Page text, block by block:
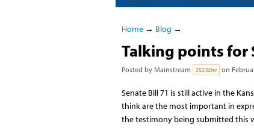
Home→ Blog →
Talking points for
Posted by Mainstream 252.80sc on
Senate Bill 71 is still active in the
think are the most important in
the testimony being submitted this